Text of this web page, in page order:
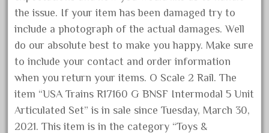
February 2024
January 2024
December 2023
November 2023
October 2023
September 2023
the issue. If your item has been damaged try to
include a photograph of the actual damages. Well
do our absolute best to make you happy. Make sure
to include your contact and order information
when you return your items. O Scale 2 Rail. The
item “USA Trains R17160 G BNSF Intermodal 5 Unit
Articulated Set” is in sale since Tuesday, March 30,
2021. This item is in the category “Toys &